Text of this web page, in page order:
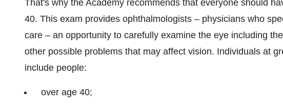
That's why the Academy recommends that everyone should
40. This exam provides ophthalmologists – physicians who
care – an opportunity to carefully examine the eye including
other possible problems that may affect vision. Individuals at
include people:
over age 40;